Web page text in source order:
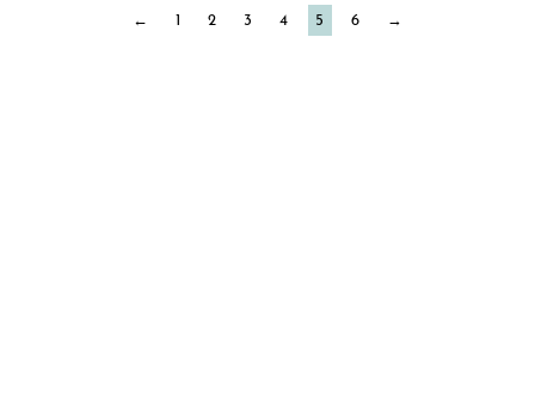
← 1 2 3 4 5 6 →